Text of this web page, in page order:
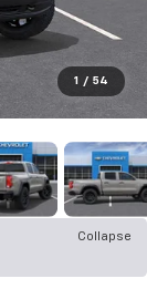
1 / 54
Collapse